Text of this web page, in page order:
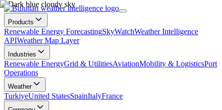
Products
Renewable Energy ForecastingSkyWatchWeather Intelligence
APIWeather Map Layer
Industries
Renewable EnergyGrid & UtilitiesAviationMobility & LogisticsPort
Operations
Weather
TurkiyeUnited StatesSpainItalyFrance